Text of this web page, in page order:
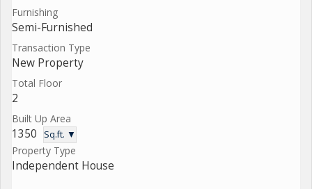
Furnishing
Semi-Furnished
Transaction Type
New Property
Total Floor
2
Built Up Area
1350 Sq.ft. ▼
Property Type
Independent House